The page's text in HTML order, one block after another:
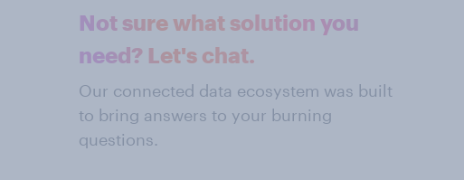
Not sure what solution you
need? Let's chat.
Our connected data ecosystem was built
to bring answers to your burning
questions.